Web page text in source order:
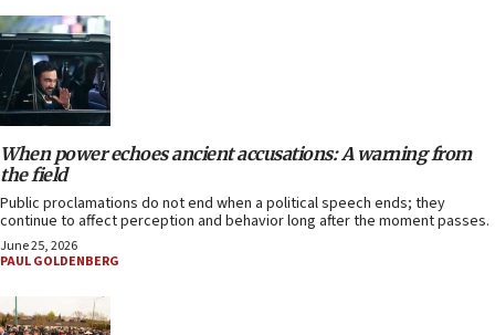
When power echoes ancient accusations: A warning from
the field
Public proclamations do not end when a political speech ends; they
continue to affect perception and behavior long after the moment passes.
June 25, 2026
PAUL GOLDENBERG